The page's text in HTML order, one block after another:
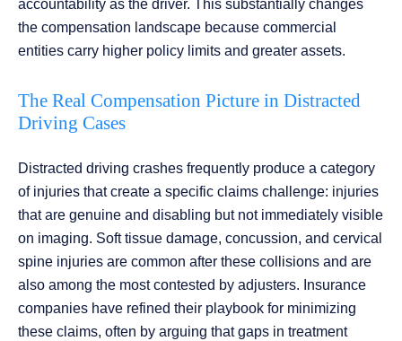
accountability as the driver. This substantially changes
the compensation landscape because commercial
entities carry higher policy limits and greater assets.
The Real Compensation Picture in Distracted
Driving Cases
Distracted driving crashes frequently produce a category
of injuries that create a specific claims challenge: injuries
that are genuine and disabling but not immediately visible
on imaging. Soft tissue damage, concussion, and cervical
spine injuries are common after these collisions and are
also among the most contested by adjusters. Insurance
companies have refined their playbook for minimizing
these claims, often by arguing that gaps in treatment